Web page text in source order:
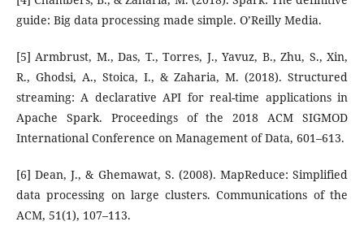
guide: Big data processing made simple. O’Reilly Media.
[5] Armbrust, M., Das, T., Torres, J., Yavuz, B., Zhu, S., Xin,
R., Ghodsi, A., Stoica, I., & Zaharia, M. (2018). Structured
streaming: A declarative API for real-time applications in
Apache Spark. Proceedings of the 2018 ACM SIGMOD
International Conference on Management of Data, 601–613.
[6] Dean, J., & Ghemawat, S. (2008). MapReduce: Simplified
data processing on large clusters. Communications of the
ACM, 51(1), 107–113.